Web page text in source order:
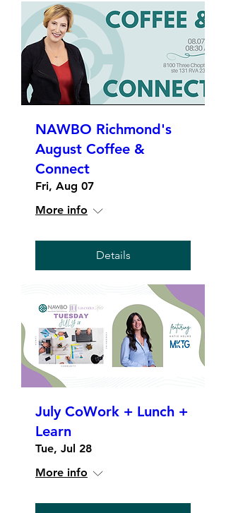
NAWBO Richmond's
August Coffee &
Connect
Fri, Aug 07
More info
Details
July CoWork + Lunch +
Learn
Tue, Jul 28
More info